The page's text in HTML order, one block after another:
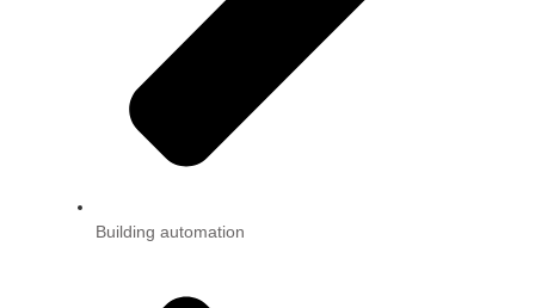
Building automation